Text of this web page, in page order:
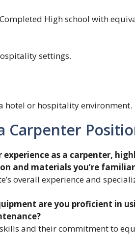
High school with
settings.
hotel or hospitality environment.
Carpenter
as a carpenter,
and materials you’re
overall experience and
are you proficient in
and their commitment to